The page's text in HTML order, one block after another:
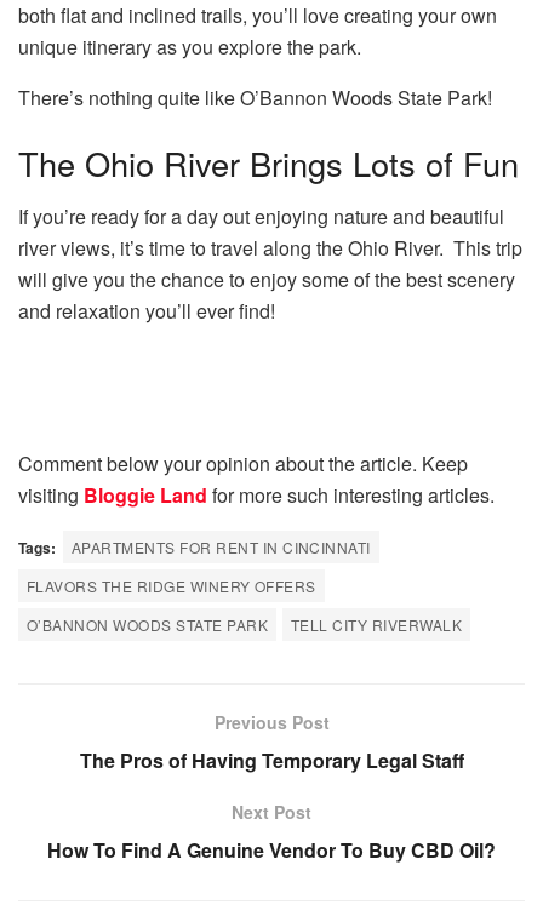
both flat and inclined trails, you’ll love creating your own
unique itinerary as you explore the park.
There’s nothing quite like O’Bannon Woods State Park!
The Ohio River Brings Lots of Fun
If you’re ready for a day out enjoying nature and beautiful
river views, it’s time to travel along the Ohio River. This trip
will give you the chance to enjoy some of the best scenery
and relaxation you’ll ever find!
Comment below your opinion about the article. Keep
visiting Bloggie Land for more such interesting articles.
Tags:
APARTMENTS FOR RENT IN CINCINNATI
FLAVORS THE RIDGE WINERY OFFERS
O’BANNON WOODS STATE PARK
TELL CITY RIVERWALK
Previous Post
The Pros of Having Temporary Legal Staff
Next Post
How To Find A Genuine Vendor To Buy CBD Oil?